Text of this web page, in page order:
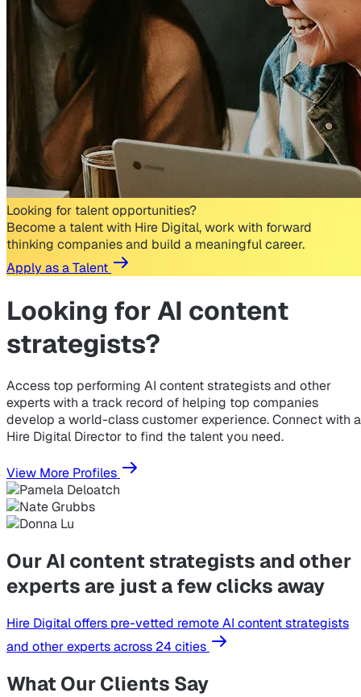
Looking for talent opportunities?
Become a talent with Hire Digital, work with forward
thinking companies and build a meaningful career.
Apply as a Talent
Looking forAI content
strategists?
Access top performing AI content strategists and other
experts with a track record of helping top companies
develop a world-class customer experience. Connect with a
Hire Digital Director to find the talent you need.
View More Profiles
Our AI content strategists and other
experts are just a few clicks away
Hire Digital offers pre-vetted remote AI content strategists
and other experts across 24 cities
What Our Clients Say